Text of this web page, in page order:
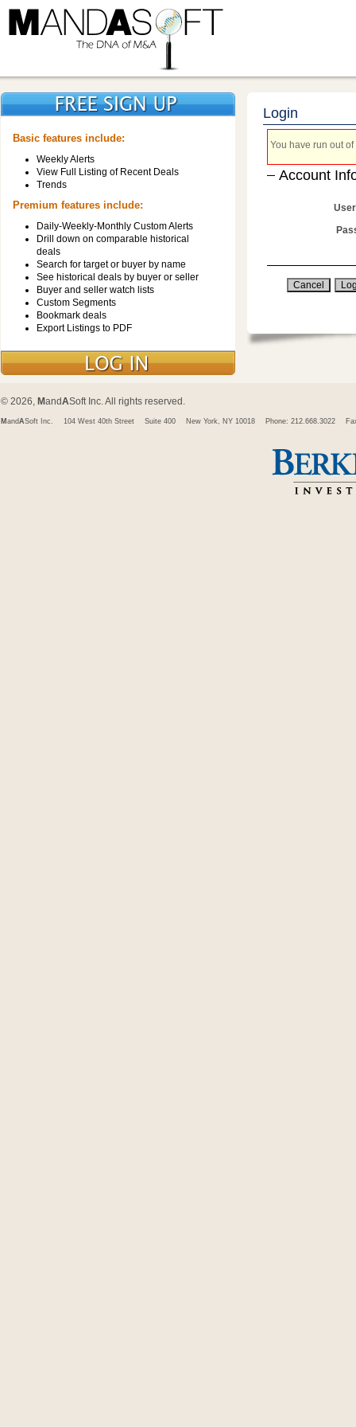
Basic features include:
Weekly Alerts
View Full Listing of Recent Deals
Trends
Premium features include:
Daily-Weekly-Monthly Custom Alerts
Drill down on comparable historical
deals
Search for target or buyer by name
See historical deals by buyer or seller
Buyer and seller watch lists
Custom Segments
Bookmark deals
Export Listings to PDF
Login
You have run out
Account
© 2026, MandASoft Inc. All rights reserved.
M andASoft Inc. 104 West 40th Street Suite 400 New York, NY 10018 Phone: 212.668.3022